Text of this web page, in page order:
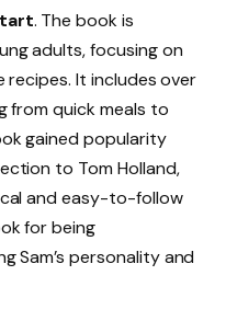
. The book is
adults, focusing on
recipes. It includes over
from quick meals to
gained popularity
to Tom Holland,
and easy-to-follow
for being
Sam’s personality and